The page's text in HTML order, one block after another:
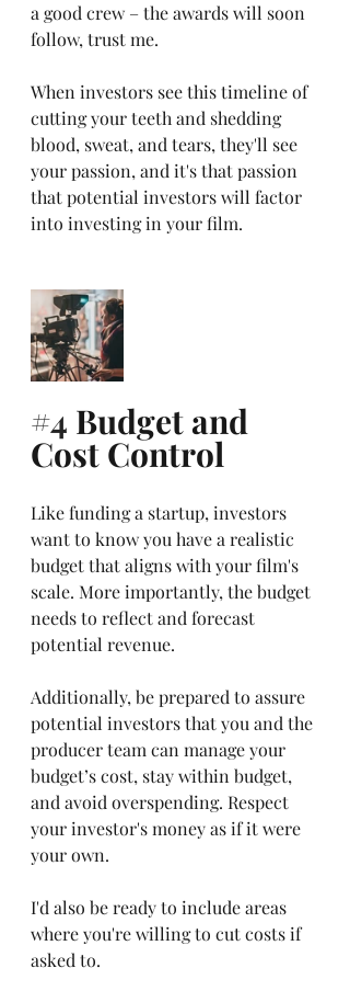
a good crew – the awards will soon
follow, trust me.
When investors see this timeline of
cutting your teeth and shedding
blood, sweat, and tears, they'll see
your passion, and it's that passion
that potential investors will factor
into investing in your film.
#4 Budget and
Cost Control
Like funding a startup, investors
want to know you have a realistic
budget that aligns with your film's
scale. More importantly, the budget
needs to reflect and forecast
potential revenue.
Additionally, be prepared to assure
potential investors that you and the
producer team can manage your
budget’s cost, stay within budget,
and avoid overspending. Respect
your investor's money as if it were
your own.
I'd also be ready to include areas
where you're willing to cut costs if
asked to.